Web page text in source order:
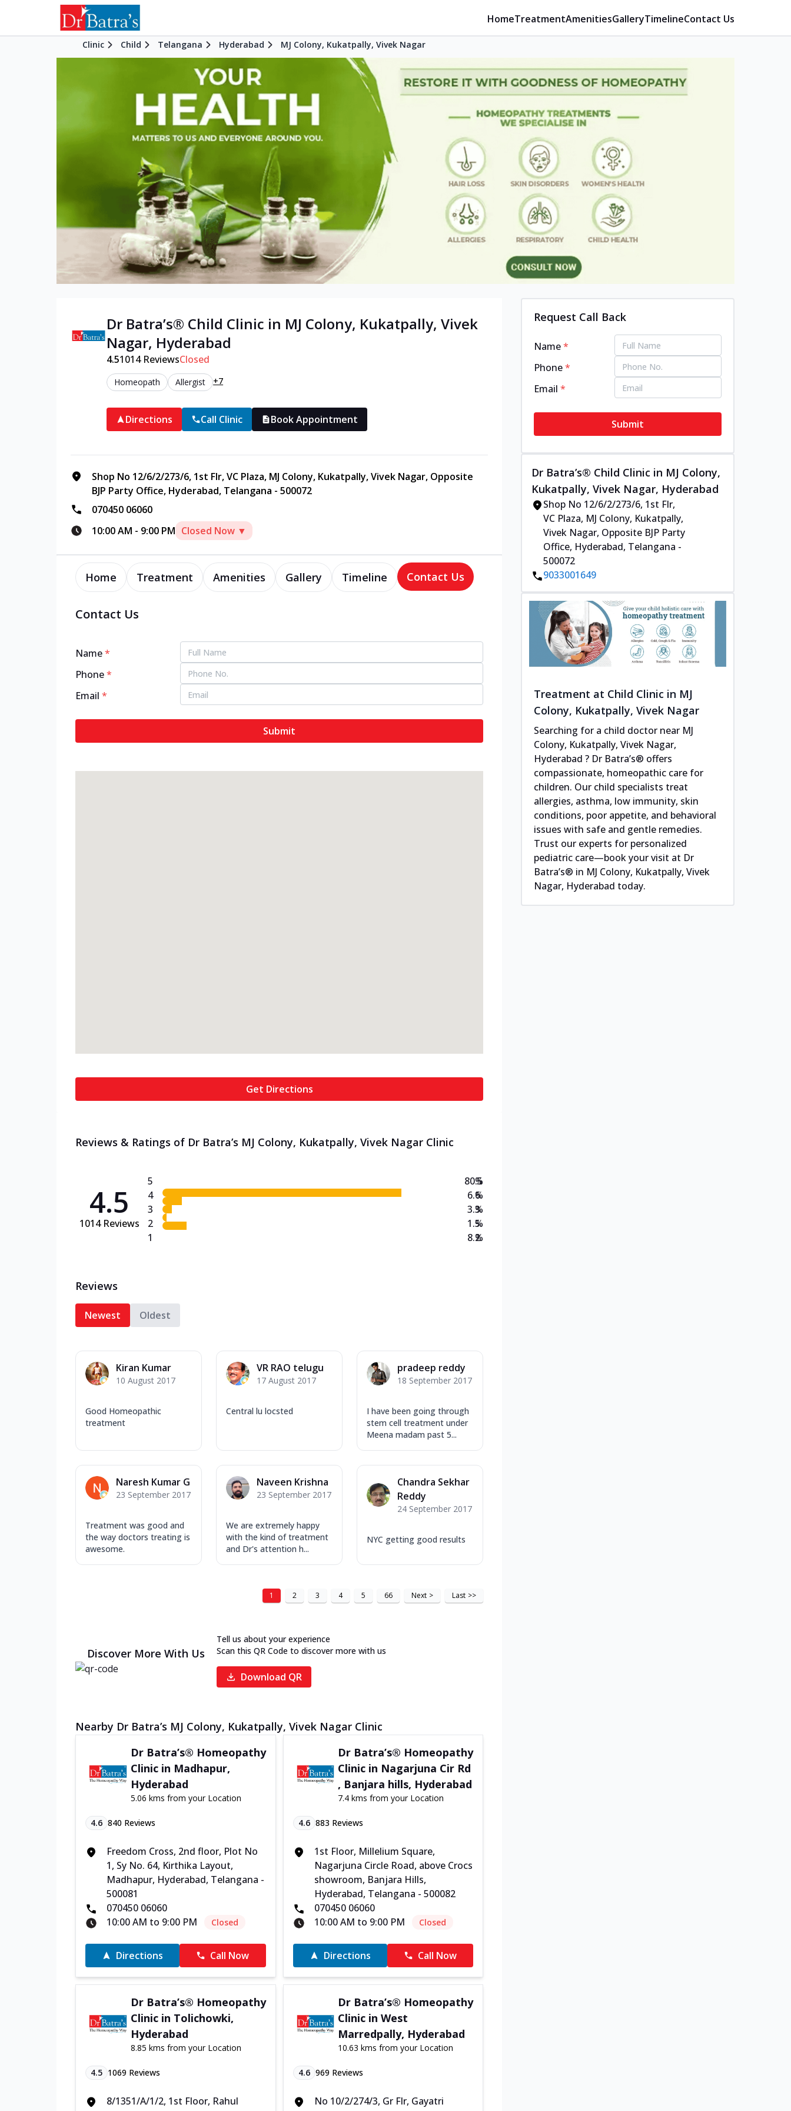
HomeTreatmentAmenitiesGalleryTimelineContact Us
Clinic Child Telangana Hyderabad MJ Colony, Kukatpally, Vivek Nagar
Dr Batra’s® Child Clinic in MJ Colony, Kukatpally, Vivek
Nagar, Hyderabad
4.51014ReviewsClosed
Homeopath Allergist +7
Directions Call Clinic Book Appointment
Shop No 12/6/2/273/6, 1st Flr, VC Plaza, MJ Colony, Kukatpally, Vivek Nagar, Opposite
BJP Party Office, Hyderabad, Telangana - 500072
070450 06060
10:00 AM - 9:00 PM Closed Now ▼
Home Treatment Amenities Gallery Timeline Contact Us
Contact Us
Name*
Phone*
Email *
Submit
Get Directions
Reviews & Ratings of Dr Batra’s MJ Colony, Kukatpally, Vivek Nagar Clinic
4.5
1014 Reviews
5
4
3
2
1
80.5
6.6
3.3
1.5
8.2
%
%
%
%
%
Reviews
Newest Oldest
Kiran Kumar
10 August 2017
Good Homeopathic
treatment
VR RAO telugu
17 August 2017
Central lu locsted
pradeep reddy
18 September 2017
I have been going through
stem cell treatment under
Meena madam past 5...
Naresh Kumar G
23 September 2017
Treatment was good and
the way doctors treating is
awesome.
Naveen Krishna
23 September 2017
We are extremely happy
with the kind of treatment
and Dr's attention h...
Chandra Sekhar
Reddy
24 September 2017
NYC getting good results
1 2 3 4 5 66 Next > Last >>
Discover More With Us
Tell us about your experience
Scan this QR Code to discover more with us
Download QR
Nearby Dr Batra’s MJ Colony, Kukatpally, Vivek Nagar Clinic
Dr Batra’s® Homeopathy
Clinic in Madhapur,
Hyderabad
5.06 kms from your Location
4.6 840 Reviews
Freedom Cross, 2nd floor, Plot No
1, Sy No. 64, Kirthika Layout,
Madhapur, Hyderabad, Telangana -
500081
070450 06060
10:00 AM to 9:00 PM
Closed
Directions Call Now
Dr Batra’s® Homeopathy
Clinic in Nagarjuna Cir Rd
, Banjara hills, Hyderabad
7.4 kms from your Location
4.6 883 Reviews
1st Floor, Millelium Square,
Nagarjuna Circle Road, above Crocs
showroom, Banjara Hills,
Hyderabad, Telangana - 500082
070450 06060
10:00 AM to 9:00 PM
Closed
Directions Call Now
Dr Batra’s® Homeopathy
Clinic in Tolichowki,
Hyderabad
8.85 kms from your Location
4.5 1069 Reviews
8/1351/A/1/2, 1st Floor, Rahul
Dr Batra’s® Homeopathy
Clinic in West
Marredpally, Hyderabad
10.63 kms from your Location
4.6 969 Reviews
No 10/2/274/3, Gr Flr, Gayatri
Request Call Back
Name*
Phone*
Email*
Submit
Dr Batra’s® Child Clinic in MJ Colony,
Kukatpally, Vivek Nagar, Hyderabad
Shop No 12/6/2/273/6, 1st Flr,
VC Plaza, MJ Colony, Kukatpally,
Vivek Nagar, Opposite BJP Party
Office, Hyderabad, Telangana -
500072
9033001649
Treatment at Child Clinic in MJ
Colony, Kukatpally, Vivek Nagar
Searching for a child doctor near MJ
Colony, Kukatpally, Vivek Nagar,
Hyderabad ? Dr Batra’s® offers
compassionate, homeopathic care for
children. Our child specialists treat
allergies, asthma, low immunity, skin
conditions, poor appetite, and behavioral
issues with safe and gentle remedies.
Trust our experts for personalized
pediatric care—book your visit at Dr
Batra’s® in MJ Colony, Kukatpally, Vivek
Nagar, Hyderabad today.